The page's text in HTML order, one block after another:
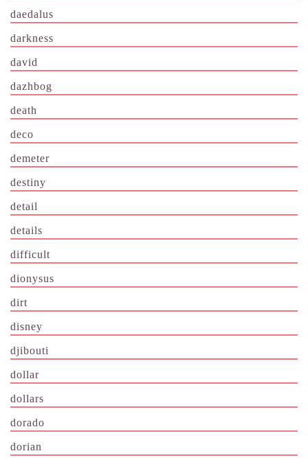
daedalus
darkness
david
dazhbog
death
deco
demeter
destiny
detail
details
difficult
dionysus
dirt
disney
djibouti
dollar
dollars
dorado
dorian